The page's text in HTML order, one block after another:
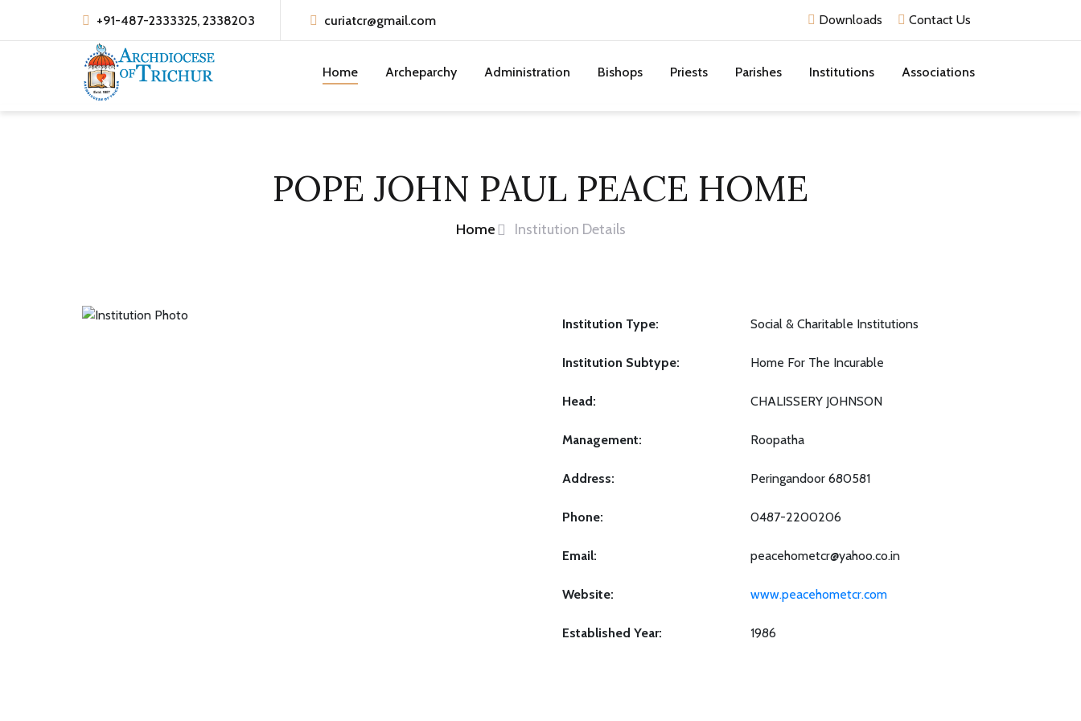
+91-487-2333325, 2338203 curiatcr@gmail.com Downloads Contact Us
Home Archeparchy Administration Bishops Priests Parishes Institutions Associations
POPE JOHN PAUL PEACE HOME
Home Institution Details
Institution Type: Social & Charitable Institutions
Institution Subtype: Home For The Incurable
Head: CHALISSERY JOHNSON
Management: Roopatha
Address: Peringandoor 680581
Phone: 0487-2200206
Email: peacehometcr@yahoo.co.in
Website: www.peacehometcr.com
Established Year: 1986